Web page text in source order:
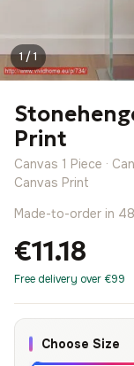
1 / 1
Print
Canvas 1 Piece ·
Canvas Print
Made-to-order in
€11.18
Free delivery over €99
Choose Size